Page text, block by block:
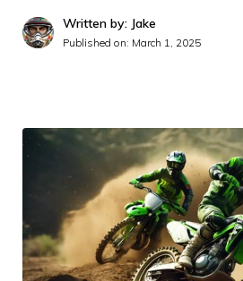
Written by: Jake
Published on: March 1, 2025